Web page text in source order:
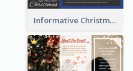
Informative Christmas Brochure With Graphics And Photos